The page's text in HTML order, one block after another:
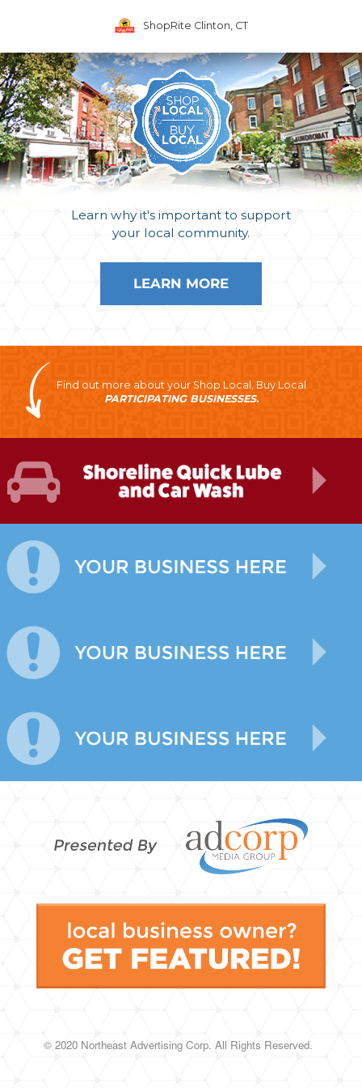
ShopRite Clinton, CT
Learn why it's important to support
your local community.
LEARN MORE
Find out more about your Shop Local, Buy Local
PARTICIPATING BUSINESSES.
© 2020 Northeast Advertising Corp. All Rights Reserved.